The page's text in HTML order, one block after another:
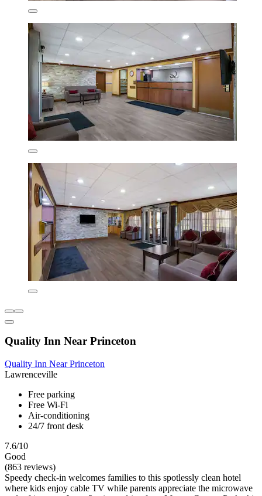
Quality Inn Near Princeton
Quality Inn Near Princeton
Lawrenceville
Free parking
Free Wi-Fi
Air-conditioning
24/7 front desk
7.6/10
Good
(863 reviews)
Speedy check-in welcomes families to this spotlessly clean hotel
where kids enjoy cable TV while parents appreciate the microwave